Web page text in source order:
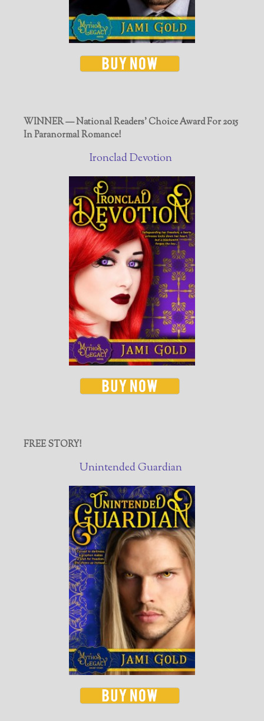
WINNER — National Readers' Choice Award For 2015
In Paranormal Romance!
Ironclad Devotion
FREE STORY!
Unintended Guardian